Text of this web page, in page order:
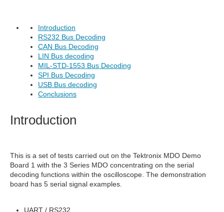
Introduction
RS232 Bus Decoding
CAN Bus Decoding
LIN Bus decoding
MIL-STD-1553 Bus Decoding
SPI Bus Decoding
USB Bus decoding
Conclusions
Introduction
This is a set of tests carried out on the Tektronix MDO Demo
Board 1 with the 3 Series MDO concentrating on the serial
decoding functions within the oscilloscope. The demonstration
board has 5 serial signal examples.
UART / RS232